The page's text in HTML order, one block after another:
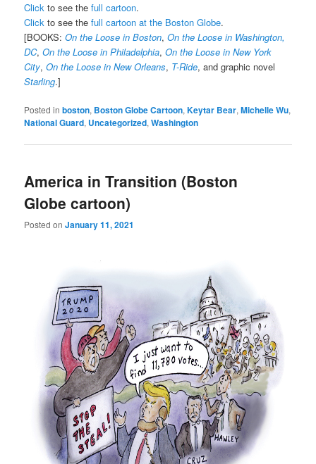
Click to see thefull cartoon.
Click to see thefull cartoon at the Boston Globe.
[BOOKS:On the Loose in Boston,On the Loose in Washington,
DC,On the Loose in Philadelphia,On the Loose in New York
City,On the Loose in New Orleans, T-Ride, and graphic novel
Starling.]
Posted in boston, Boston Globe Cartoon,Keytar Bear,Michelle Wu,
National Guard, Uncategorized,Washington
America in Transition (Boston
Globe cartoon)
Posted onJanuary 11, 2021